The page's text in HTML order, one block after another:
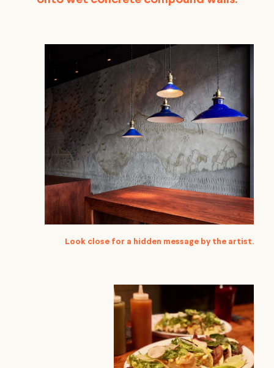
Look close for a hidden message by the artist.